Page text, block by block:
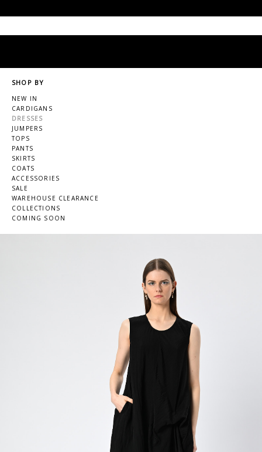
SHOP BY
NEW IN
CARDIGANS
DRESSES
JUMPERS
TOPS
PANTS
SKIRTS
COATS
ACCESSORIES
SALE
WAREHOUSE CLEARANCE
COLLECTIONS
COMING SOON